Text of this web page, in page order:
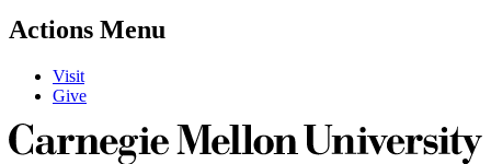
Actions Menu
Visit
Give